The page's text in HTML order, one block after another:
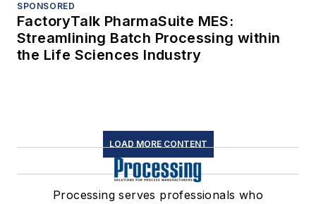
SPONSORED
FactoryTalk PharmaSuite MES:
Streamlining Batch Processing within
the Life Sciences Industry
LOAD MORE CONTENT
Processing serves professionals who